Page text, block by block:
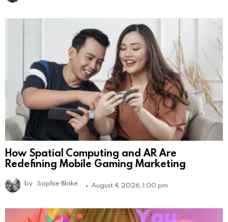
How Spatial Computing and AR Are
Redefining Mobile Gaming Marketing
by Sophie Blake August 4, 2026, 1:00 pm